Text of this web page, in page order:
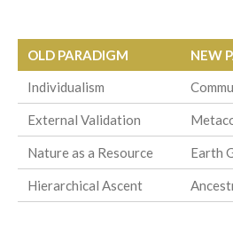
OLD PARADIGM
NEW
Individualism
External Validation
Nature as a Resource Earth
Hierarchical Ascent